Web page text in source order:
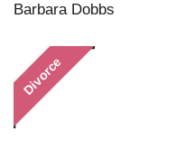
Barbara Dobbs
Divorce